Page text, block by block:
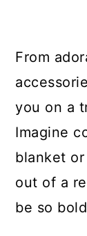
From
you on a
Imagine
blanket
out of a
be so